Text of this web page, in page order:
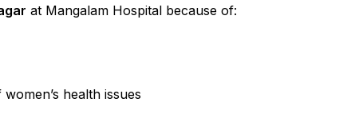
at Mangalam Hospital because of:
health issues